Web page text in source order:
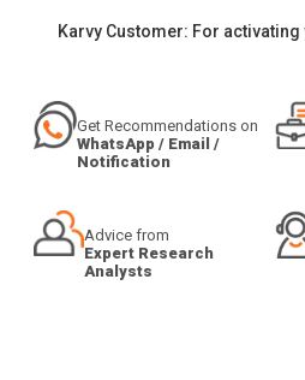
Karvy Customer: For
Get Recommendations on
WhatsApp / Email /
Notification
Advice from
Expert Research
Analysts